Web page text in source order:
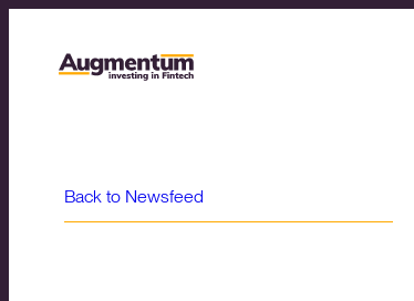
Back to Newsfeed